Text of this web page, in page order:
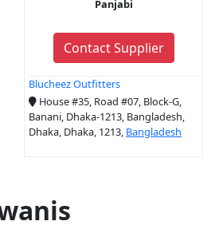
Panjabi
Contact Supplier
Blucheez Outfitters
House #35, Road #07, Block-G,
Banani, Dhaka-1213, Bangladesh,
Dhaka, Dhaka, 1213, Bangladesh